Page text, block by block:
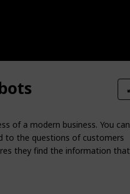
of a modern business. You can
to the questions of customers
they find the information that